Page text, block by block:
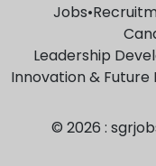
Jobs•
Leadership
Innovation & Future
© 2026 :